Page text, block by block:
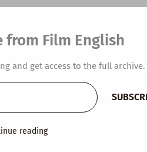
How
Your
from Film English
and get access to the full archive.
reading